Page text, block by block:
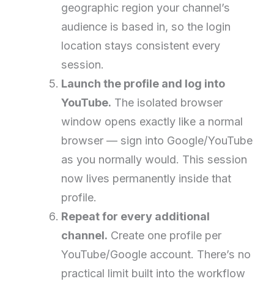
geographic region your channel’s
audience is based in, so the login
location stays consistent every
session.
Launch the profile and log into
YouTube. The isolated browser
window opens exactly like a normal
browser — sign into Google/YouTube
as you normally would. This session
now lives permanently inside that
profile.
Repeat for every additional
channel. Create one profile per
YouTube/Google account. There’s no
practical limit built into the workflow